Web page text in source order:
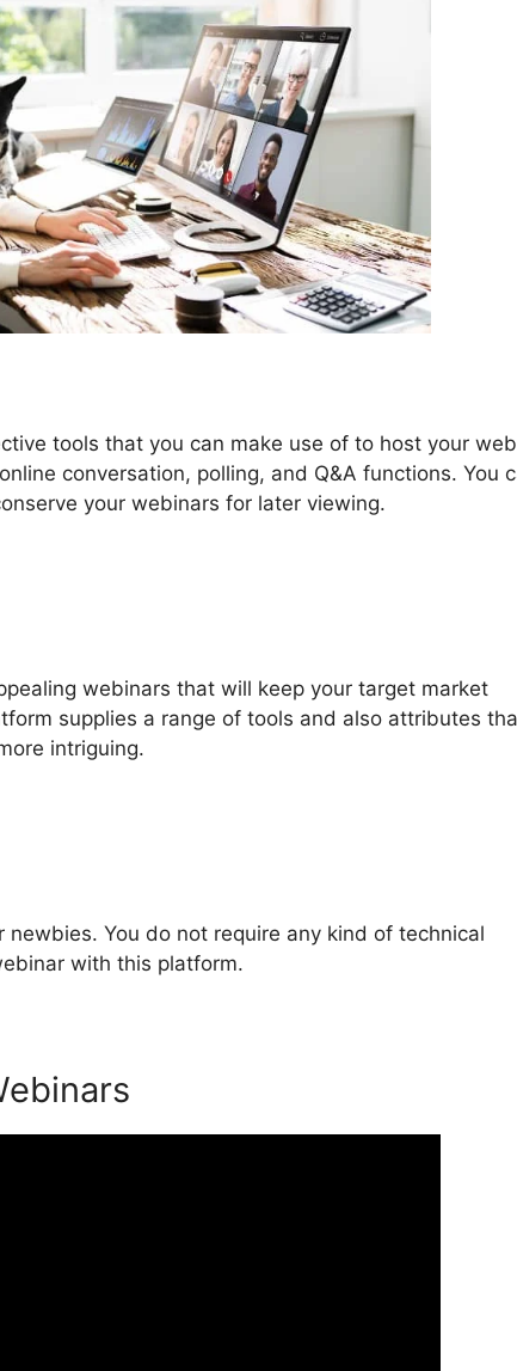
tools that you can make use of to host your
conversation, polling, and Q&A functions. You
your webinars for later viewing.
webinars that will keep your target market
supplies a range of tools and also attributes
intriguing.
You do not require any kind of technical
with this platform.